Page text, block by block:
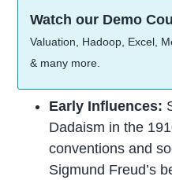
Watch our Demo
Valuation, Hadoop, Excel,
& many more.
Early Influences:
Dadaism in the
conventions and
Sigmund Freud’s